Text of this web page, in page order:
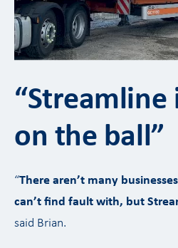
“Streamline
on the ball”
“There aren’t many
can’t find fault with, but
said Brian.